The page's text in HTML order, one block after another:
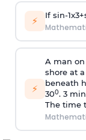
⚡ If sin-1x3+
⚡
A man
shore at
beneath
300. 3
The time